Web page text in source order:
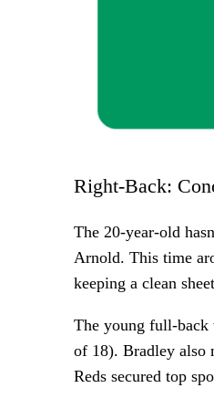
Right-Back:
The 20-year-old
Arnold. This time
keeping a clean
The young full-back
of 18). Bradley also
Reds secured top